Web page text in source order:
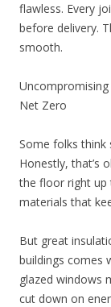
flawless. Every
before delivery.
smooth.
Net Zero
Some folks think
Honestly, that’s
the floor right
materials that
But great
buildings comes
glazed windows
cut down on